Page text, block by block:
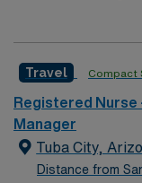
their team of
environment
Travel Compact
Registered Nurse
Manager
Tuba City,
Distance from